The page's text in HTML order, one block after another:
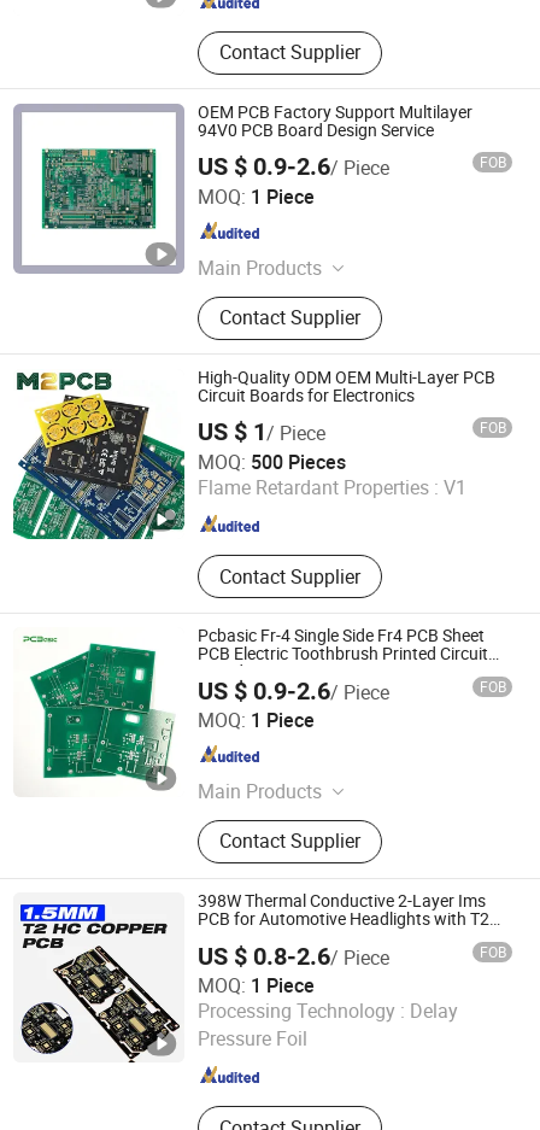
Contact Supplier
OEM PCB Factory Support Multilayer
94V0 PCB Board Design Service
US $ 0.9-2.6/ Piece FOB
MOQ: 1 Piece
Main Products
Printed Circuit Boards, PCBA, PCB
Prototype, PCBA Service, PCBA
Prototype, PCBA Quick-Turn
Manufacturing, PCB Design, Circuit
Board Assemblycircuit Board
Assembly, Electronic Assembly,
Turnkey PCB Assembly
Contact Supplier
JS Technology Co., Ltd.
Guangdong , China
High-Quality ODM OEM Multi-Layer PCB
Circuit Boards for Electronics
US $ 1/ Piece FOB
MOQ: 500 Pieces
Flame Retardant Properties : V1
Contact Supplier
Shenzhen Huaxia Zhike Technology Co., Ltd.
Guangdong , China Since 2026
Pcbasic Fr-4 Single Side Fr4 PCB Sheet
PCB Electric Toothbrush Printed Circuit
Board
US $ 0.9-2.6/ Piece FOB
MOQ: 1 Piece
Main Products
Printed Circuit Boards, PCBA, PCB
Prototype, PCBA Service, PCBA
Prototype, PCBA Quick-Turn
Manufacturing, PCB Design, Circuit
Board Assemblycircuit Board
Assembly, Electronic Assembly,
Turnkey PCB Assembly
Contact Supplier
JS Technology Co., Ltd.
Guangdong , China
398W Thermal Conductive 2-Layer Ims
PCB for Automotive Headlights with T2
Separation, 1.5mm)
US $ 0.8-2.6/ Piece FOB
MOQ: 1 Piece
Processing Technology : Delay
Pressure Foil
Jiangxi Hongyu Circuit Technology Co., Ltd.
Jiangxi , China Since 2025